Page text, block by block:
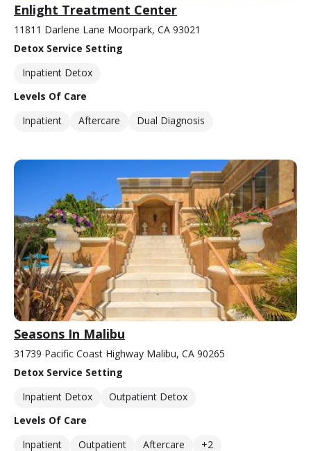
Enlight Treatment Center
11811 Darlene Lane Moorpark, CA 93021
Detox Service Setting
Inpatient Detox
Levels Of Care
Inpatient
Aftercare Dual Diagnosis
Seasons In Malibu
31739 Pacific Coast Highway Malibu, CA 90265
Detox Service Setting
Inpatient Detox
Outpatient Detox
Levels Of Care
Inpatient
Outpatient Aftercare +2